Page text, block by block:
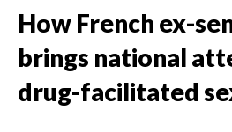
How French ex-
brings national
drug-facilitated